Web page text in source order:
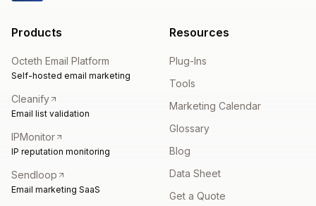
Products
Octeth Email Platform
Self-hosted email marketing
Cleanify
Email list validation
IPMonitor
IP reputation monitoring
Sendloop
Email marketing SaaS
Resources
Plug-Ins
Tools
Marketing Calendar
Glossary
Blog
Data Sheet
Get a Quote